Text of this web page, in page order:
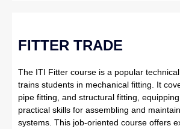
FITTER TRADE
The ITI Fitter course is a popular
trains students in mechanical fitting. It
pipe fitting, and structural fitting,
practical skills for assembling and
systems. This job-oriented course offers